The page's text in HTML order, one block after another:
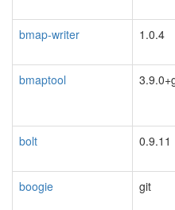
bmap-writer 1.0.4
bmaptool
bolt 0.9.11
boogie git